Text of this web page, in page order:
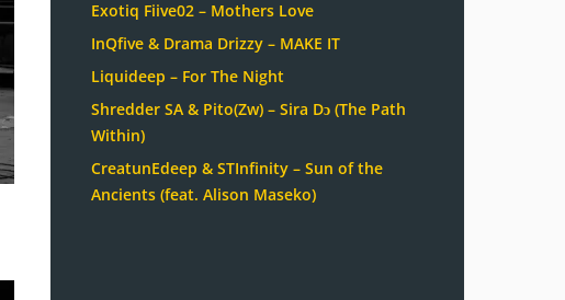
Exotiq Fiive02 – Mothers Love
InQfive & Drama Drizzy – MAKE IT
Liquideep – For The Night
Shredder SA & Pito(Zw) – Sira Dɔ (The Path
Within)
CreatunEdeep & STInfinity – Sun of the
Ancients (feat. Alison Maseko)